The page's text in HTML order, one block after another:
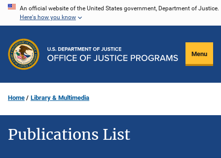
Skip
content
An official website of the United States government, Department of Justice.
Here's how you know
Menu
Home Library & Multimedia
Publications List